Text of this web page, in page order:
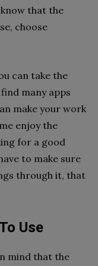
that the
choose
can take the
many apps
make your work
enjoy the
for a good
to make sure
through it, that
Use
mind that the